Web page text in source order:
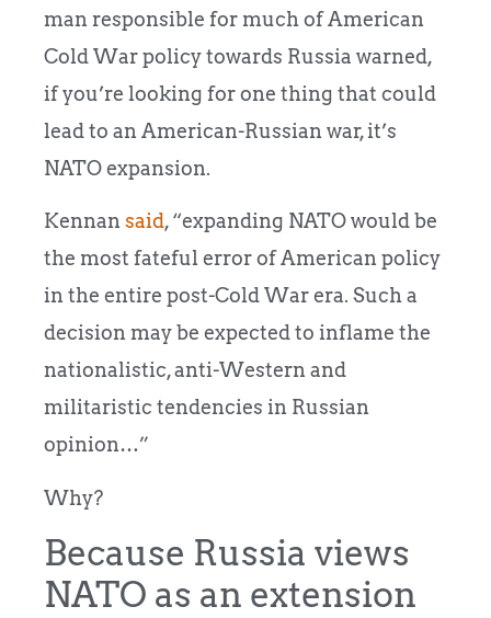
man responsible for much of American
Cold War policy towards Russia warned,
if you’re looking for one thing that could
lead to an American-Russian war, it’s
NATO expansion.
Kennan said, “expanding NATO would be
the most fateful error of American policy
in the entire post-Cold War era. Such a
decision may be expected to inflame the
nationalistic, anti-Western and
militaristic tendencies in Russian
opinion…”
Why?
Because Russia views
NATO as an extension